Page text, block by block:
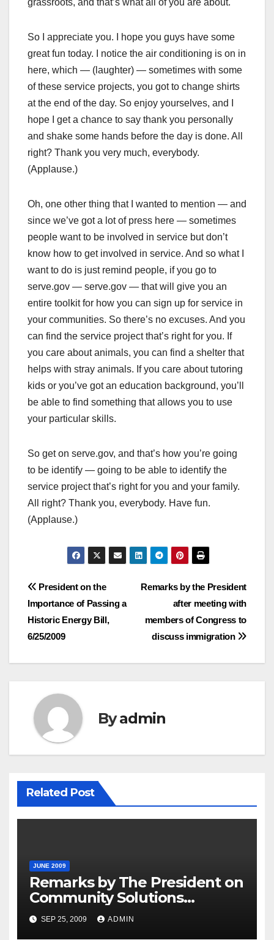
grassroots, and that’s what all of you are about.
So I appreciate you. I hope you guys have some
great fun today. I notice the air conditioning is on in
here, which — (laughter) — sometimes with some
of these service projects, you got to change shirts
at the end of the day. So enjoy yourselves, and I
hope I get a chance to say thank you personally
and shake some hands before the day is done. All
right? Thank you very much, everybody.
(Applause.)
Oh, one other thing that I wanted to mention — and
since we’ve got a lot of press here — sometimes
people want to be involved in service but don’t
know how to get involved in service. And so what I
want to do is just remind people, if you go to
serve.gov — serve.gov — that will give you an
entire toolkit for how you can sign up for service in
your communities. So there’s no excuses. And you
can find the service project that’s right for you. If
you care about animals, you can find a shelter that
helps with stray animals. If you care about tutoring
kids or you’ve got an education background, you’ll
be able to find something that allows you to use
your particular skills.
So get on serve.gov, and that’s how you’re going
to be identify — going to be able to identify the
service project that’s right for you and your family.
All right? Thank you, everybody. Have fun.
(Applause.)
Post
navigation
Remarks by the President
after meeting with
members of Congress to
discuss immigration
President on the
Importance of Passing a
Historic Energy Bill,
6/25/2009
Byadmin
Related Post
JUNE 2009
Remarks by The President on
Community Solutions
Agenda, 6-30-09
SEP 25, 2009 ADMIN